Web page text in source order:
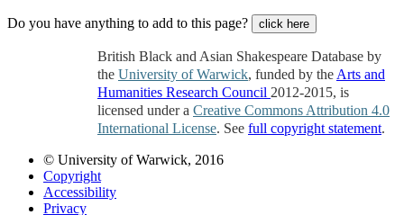
Do you have anything to add to this page? click here
British Black and Asian Shakespeare Database by
the University of Warwick, funded by the Arts and
Humanities Research Council 2012-2015, is
licensed under a Creative Commons Attribution 4.0
International License. See full copyright statement.
© University of Warwick, 2016
Copyright
Accessibility
Privacy